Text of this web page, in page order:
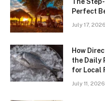
Perfect
July 17, 2026
How
the Daily
for Local
July 11, 2026